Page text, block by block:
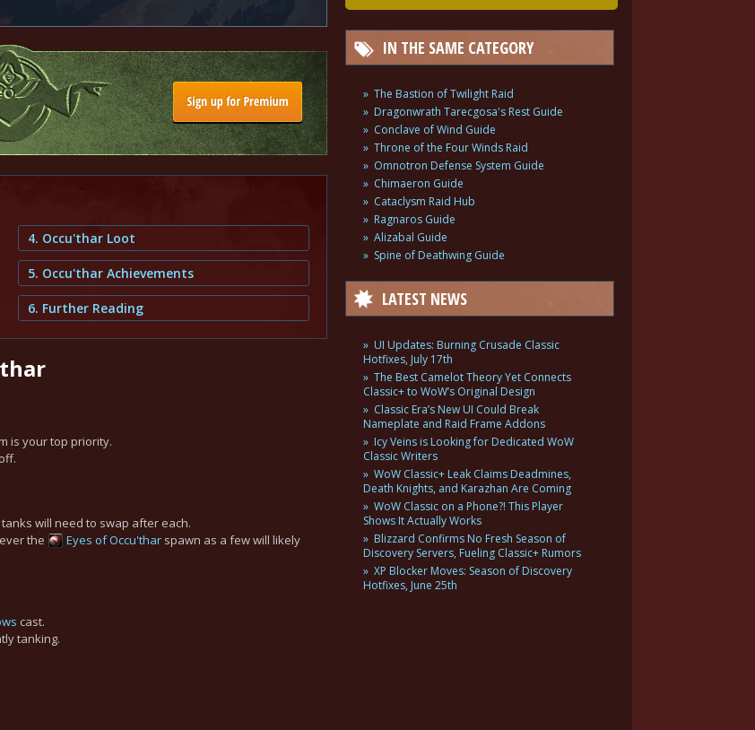
4. Occu'thar Loot
5. Occu'thar Achievements
6. Further Reading
is your top priority.
will need to swap after each.
the
Eyes of Occu'thar spawn as a few will likely
cast.
tanking.
IN THE SAME CATEGORY
The Bastion of Twilight Raid
Dragonwrath Tarecgosa's Rest Guide
Conclave of Wind Guide
Throne of the Four Winds Raid
Omnotron Defense System Guide
Chimaeron Guide
Cataclysm Raid Hub
Ragnaros Guide
Alizabal Guide
Spine of Deathwing Guide
LATEST NEWS
UI Updates: Burning Crusade Classic
Hotfixes, July 17th
The Best Camelot Theory Yet Connects
Classic+ to WoW’s Original Design
Classic Era’s New UI Could Break
Nameplate and Raid Frame Addons
Icy Veins is Looking for Dedicated WoW
Classic Writers
WoW Classic+ Leak Claims Deadmines,
Death Knights, and Karazhan Are Coming
WoW Classic on a Phone?! This Player
Shows It Actually Works
Blizzard Confirms No Fresh Season of
Discovery Servers, Fueling Classic+ Rumors
XP Blocker Moves: Season of Discovery
Hotfixes, June 25th